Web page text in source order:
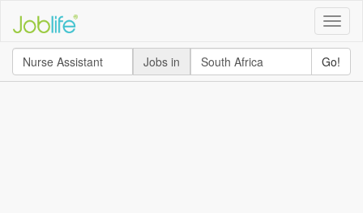
Toggle
Jobs in
Go!